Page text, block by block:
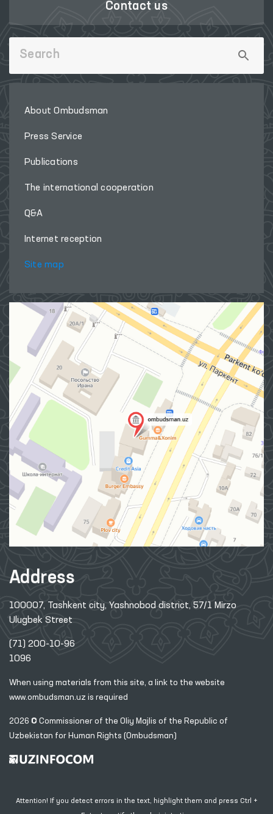
Contact us
About Ombudsman
Press Service
Publications
The international cooperation
Q&A
Internet reception
Site map
Address
100007, Tashkent city, Yashnobod district, 57/1 Mirzo
Ulugbek Street
(71) 200-10-96
1096
When using materials from this site, a link to the website
www.ombudsman.uz is required
2026 © Commissioner of the Oliy Majlis of the Republic of
Uzbekistan for Human Rights (Ombudsman)
Attention! If you detect errors in the text, highlight them and press Ctrl +